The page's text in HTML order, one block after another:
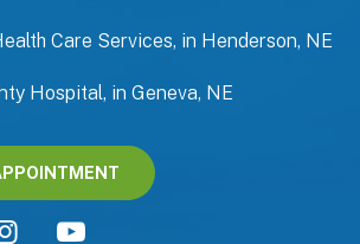
Care Services, in Henderson, NE
Hospital, in Geneva, NE